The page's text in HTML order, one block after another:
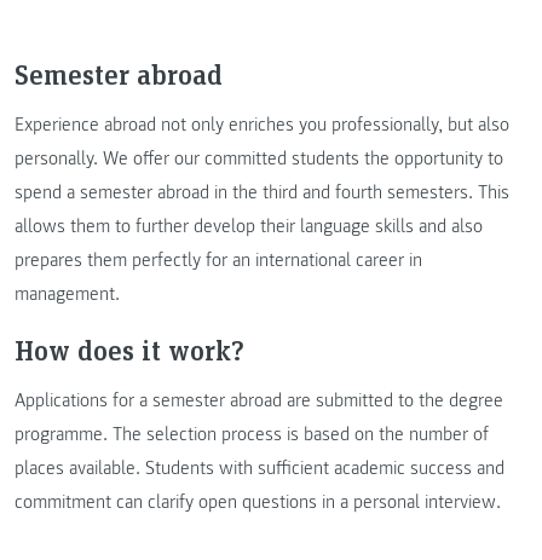
Semester abroad
Experience abroad not only enriches you professionally, but also
personally. We offer our committed students the opportunity to
spend a semester abroad in the third and fourth semesters. This
allows them to further develop their language skills and also
prepares them perfectly for an international career in
management.
How does it work?
Applications for a semester abroad are submitted to the degree
programme. The selection process is based on the number of
places available. Students with sufficient academic success and
commitment can clarify open questions in a personal interview.